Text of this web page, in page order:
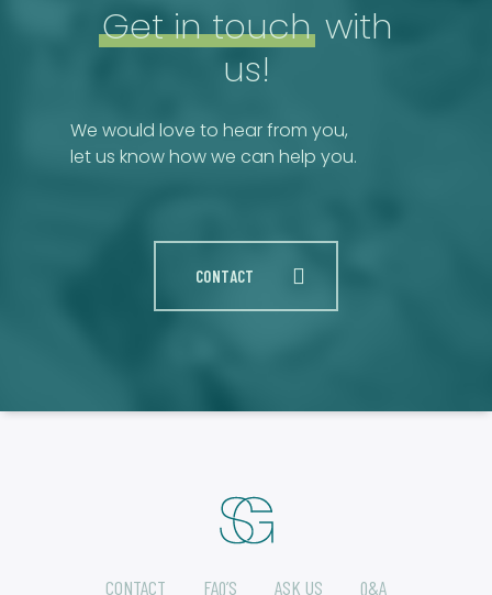
Get in touch with
us!
We would love to hear from you,
let us know how we can help you.
CONTACT
CONTACT FAQ’S ASK US Q&A